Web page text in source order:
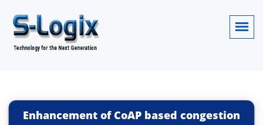
Enhancement of CoAP based congestion